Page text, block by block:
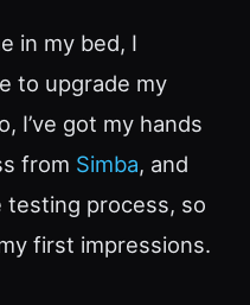
in my bed, I
to upgrade my
I’ve got my hands
from Simba, and
testing process, so
first impressions.